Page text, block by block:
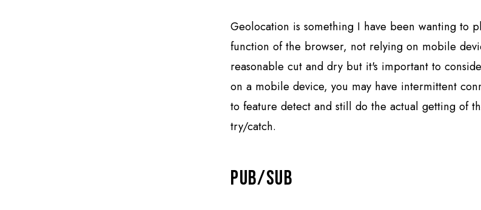
Geolocation is something I have been wanting to
function of the browser, not relying on mobile
reasonable cut and dry but it's important to
on a mobile device, you may have intermittent
to feature detect and still do the actual getting of
try/catch.
Pub/Sub